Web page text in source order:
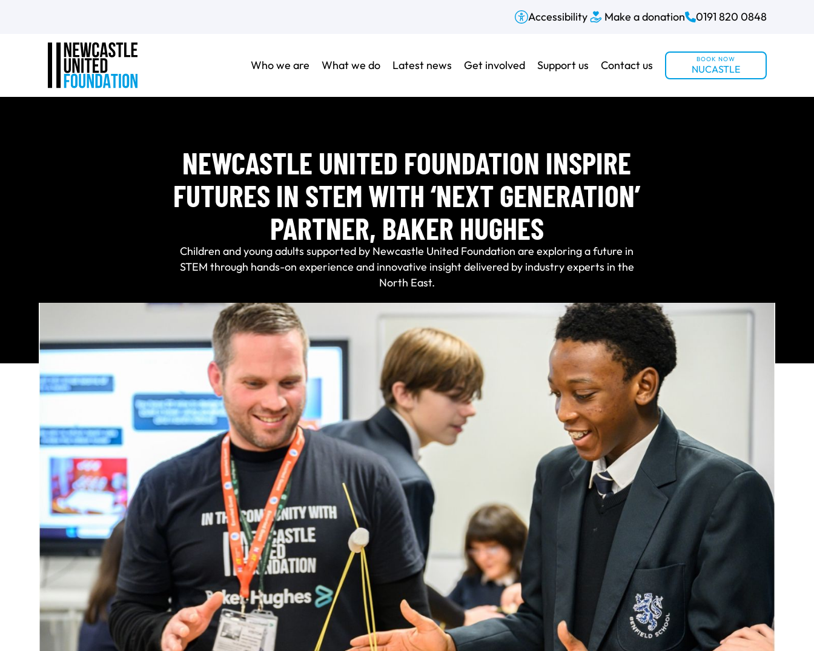
Accessibility Make a donation 0191 820 0848
Who we are What we do Latest news Get involved Support us Contact us BOOK NOW
NUCASTLE
NEWCASTLE UNITED FOUNDATION INSPIRE
FUTURES IN STEM WITH ‘NEXT GENERATION’
PARTNER, BAKER HUGHES
Children and young adults supported by Newcastle United Foundation are exploring a future in
STEM through hands-on experience and innovative insight delivered by industry experts in the
North East.